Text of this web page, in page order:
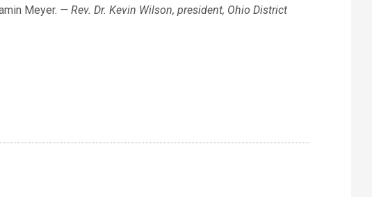
Meyer. — Rev. Dr. Kevin Wilson, president, Ohio District